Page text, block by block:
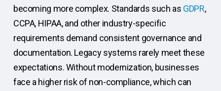
becoming more complex. Standards such as GDPR,
CCPA, HIPAA, and other industry-specific
requirements demand consistent governance and
documentation. Legacy systems rarely meet these
expectations. Without modernization, businesses
face a higher risk of non-compliance, which can